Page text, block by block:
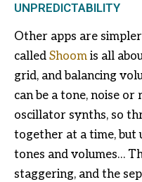
UNPREDICTABILITY
Other apps are
called Shoom is all
grid, and balancing
can be a tone, noise
oscillator synths, so
together at a time,
tones and volumes…
staggering, and the